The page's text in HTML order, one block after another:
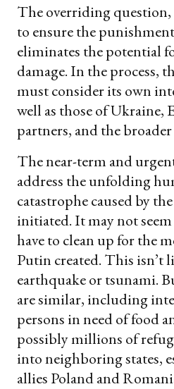
The overriding
to ensure the
eliminates the potential
damage. In the process,
must consider its own
well as those of Ukraine,
partners, and the
The near-term and
address the unfolding
catastrophe caused by
initiated. It may not
have to clean up for the
Putin created. This isn’t
earthquake or tsunami.
are similar, including
persons in need of food
possibly millions of
into neighboring states,
allies Poland and